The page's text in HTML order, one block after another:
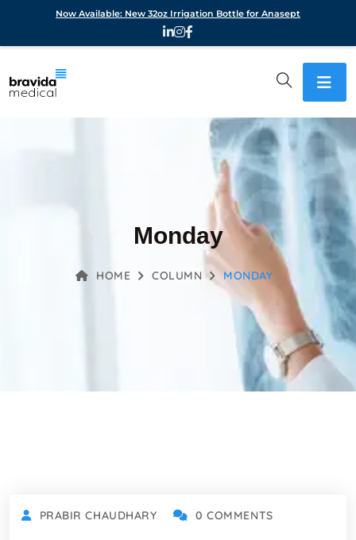
Monday
HOME COLUMN MONDAY
PRABIR CHAUDHARY 0 COMMENTS
Now Available: New 32oz Irrigation Bottle for Anasept